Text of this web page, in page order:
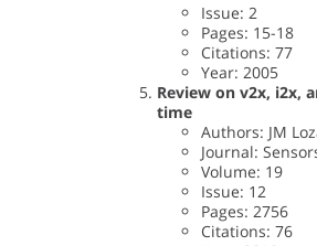
Issue: 2
Pages: 15-18
Citations: 77
Year: 2005
Review on v2x, i2x,
time
Authors: JM
Journal:
Volume: 19
Issue: 12
Pages: 2756
Citations: 76